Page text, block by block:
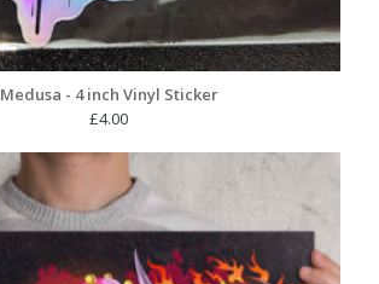
Medusa - 4 inch Vinyl Sticker
£4.00